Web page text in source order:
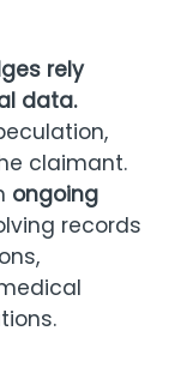
rely
data.
claimant.
ongoing
records